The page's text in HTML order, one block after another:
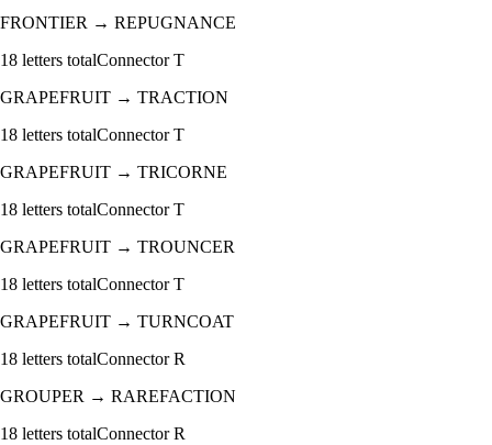
FRONTIER → REPUGNANCE
18 letters totalConnectorT
GRAPEFRUIT → TRACTION
18 letters totalConnectorT
GRAPEFRUIT → TRICORNE
18 letters totalConnectorT
GRAPEFRUIT → TROUNCER
18 letters totalConnectorT
GRAPEFRUIT → TURNCOAT
18 letters totalConnectorR
GROUPER → RAREFACTION
18 letters totalConnectorR